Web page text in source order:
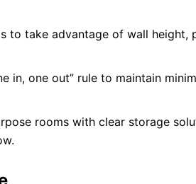
to take advantage of wall height,
in, one out” rule to maintain
rooms with clear storage